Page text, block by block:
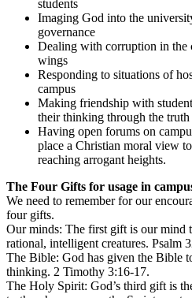
students
Imaging God into the
governance
Dealing with corruption in the
wings
Responding to situations of
campus
Making friendship with
their thinking through the
Having open forums on
place a Christian moral view
reaching arrogant heights.
The Four Gifts for usage in
We need to remember for our
four gifts.
Our minds: The first gift is our mind
rational, intelligent creatures. Psalm
The Bible: God has given the Bible
thinking. 2 Timothy 3:16-17.
The Holy Spirit: God’s third gift is